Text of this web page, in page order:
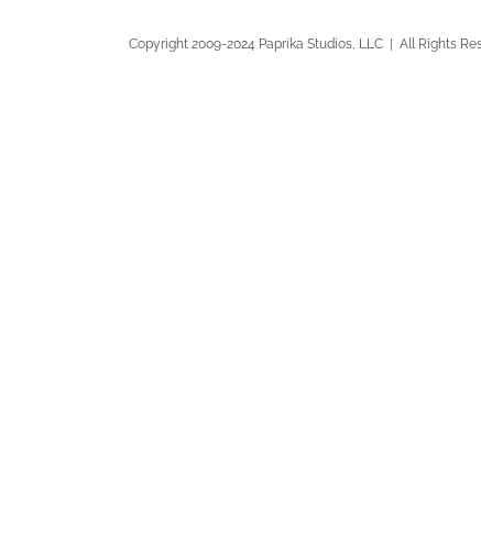
Copyright 2009-2024 Paprika Studios, LLC | All Rights